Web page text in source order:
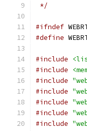
*/
#ifndef
#define
#include
#include
#include
#include
#include
#include
#include